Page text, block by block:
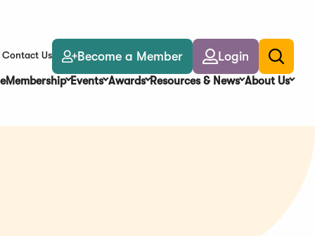
Contact Us Become a Member Login
Toggle
search
Membership Events Awards Resources & News About Us